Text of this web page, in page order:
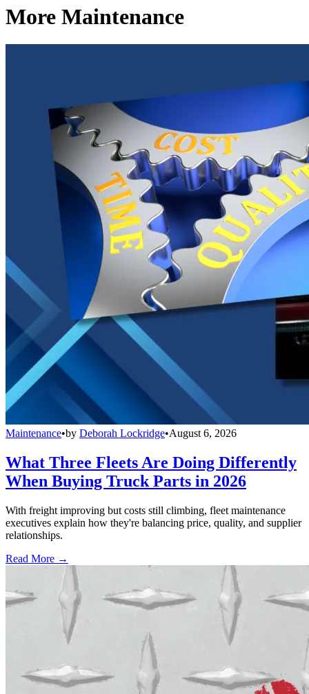
More Maintenance
Maintenance•by Deborah Lockridge•August 6, 2026
What Three Fleets Are Doing Differently
When Buying Truck Parts in 2026
With freight improving but costs still climbing, fleet maintenance
executives explain how they're balancing price, quality, and supplier
relationships.
Read More →